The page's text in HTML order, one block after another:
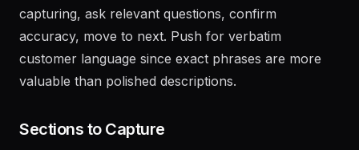
below one at a time. Don't dump all questions at
once. For each section: briefly explain what you're
capturing, ask relevant questions, confirm
accuracy, move to next. Push for verbatim
valuable than polished descriptions.